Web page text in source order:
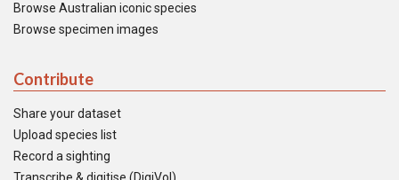
Browse Australian iconic species
Browse specimen images
Contribute
Share your dataset
Upload species list
Record a sighting